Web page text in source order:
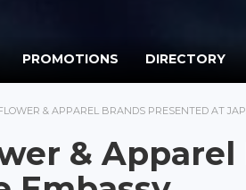
PROMOTIONS DIRECTORY
& APPAREL BRANDS PRESENTED AT
& Apparel